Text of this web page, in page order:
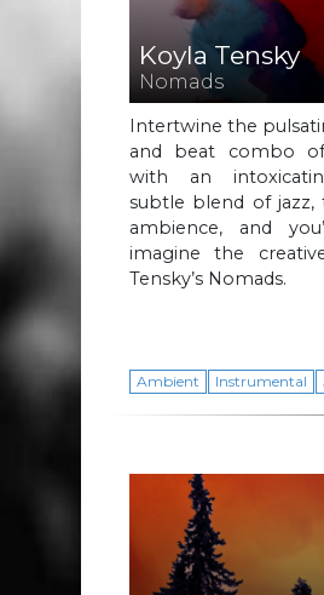
Koyla Tensky
Nomads
Intertwine the
and beat combo
with an
subtle blend of
ambience, and
imagine the
Tensky’s Nomads.
Ambient Instrumental